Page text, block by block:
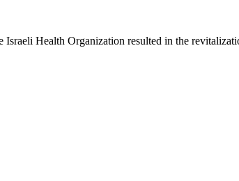
Health Organization resulted in the